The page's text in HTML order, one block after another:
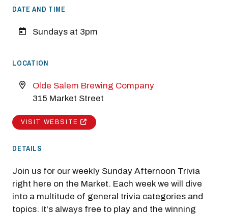
DATE AND TIME
Sundays at 3pm
LOCATION
Olde Salem Brewing Company
315 Market Street
VISIT WEBSITE
DETAILS
Join us for our weekly Sunday Afternoon Trivia
right here on the Market. Each week we will dive
into a multitude of general trivia categories and
topics. It's always free to play and the winning